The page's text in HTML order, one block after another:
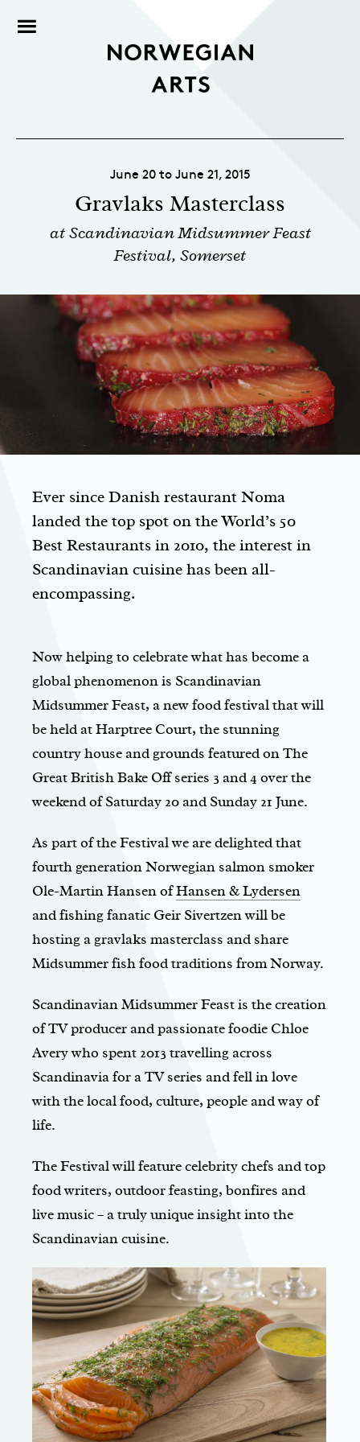
June 20 to June 21, 2015
Gravlaks Masterclass
at Scandinavian Midsummer Feast
Festival, Somerset
Ever since Danish restaurant Noma
landed the top spot on the World’s 50
Best Restaurants in 2010, the interest in
Scandinavian cuisine has been all-
encompassing.
Now helping to celebrate what has become a
global phenomenon is Scandinavian
Midsummer Feast, a new food festival that will
be held at Harptree Court, the stunning
country house and grounds featured on The
Great British Bake Off series 3 and 4 over the
weekend of Saturday 20 and Sunday 21 June.
As part of the Festival we are delighted that
fourth generation Norwegian salmon smoker
Ole-Martin Hansen ofHansen & Lydersen
and fishing fanatic Geir Sivertzen will be
hosting a gravlaks masterclass and share
Midsummer fish food traditions from Norway.
Scandinavian Midsummer Feast is the creation
of TV producer and passionate foodie Chloe
Avery who spent 2013 travelling across
Scandinavia for a TV series and fell in love
with the local food, culture, people and way of
life.
The Festival will feature celebrity chefs and top
food writers, outdoor feasting, bonfires and
live music – a truly unique insight into the
Scandinavian cuisine.